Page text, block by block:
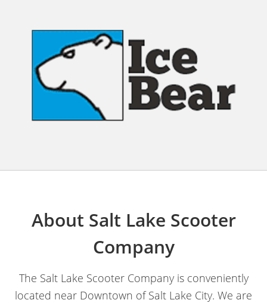
About Salt Lake Scooter
Company
The Salt Lake Scooter Company is conveniently
located near Downtown of Salt Lake City. We are